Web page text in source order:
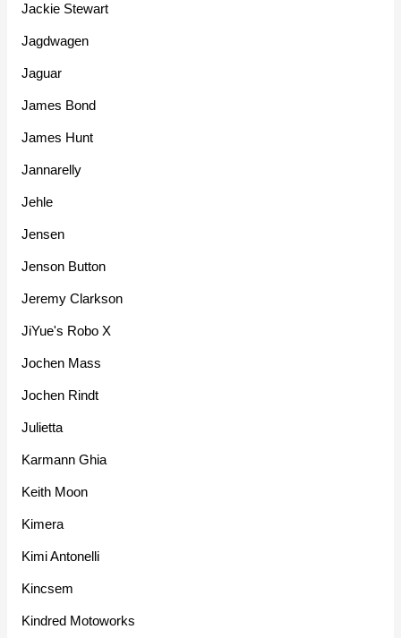
Jackie Stewart
Jagdwagen
Jaguar
James Bond
James Hunt
Jannarelly
Jehle
Jensen
Jenson Button
Jeremy Clarkson
JiYue's Robo X
Jochen Mass
Jochen Rindt
Julietta
Karmann Ghia
Keith Moon
Kimera
Kimi Antonelli
Kincsem
Kindred Motoworks